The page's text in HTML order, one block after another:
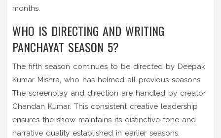
months.
WHO IS DIRECTING AND WRITING
PANCHAYAT SEASON 5?
The fifth season continues to be directed by Deepak
Kumar Mishra, who has helmed all previous seasons.
The screenplay and direction are handled by creator
Chandan Kumar. This consistent creative leadership
ensures the show maintains its distinctive tone and
narrative quality established in earlier seasons.